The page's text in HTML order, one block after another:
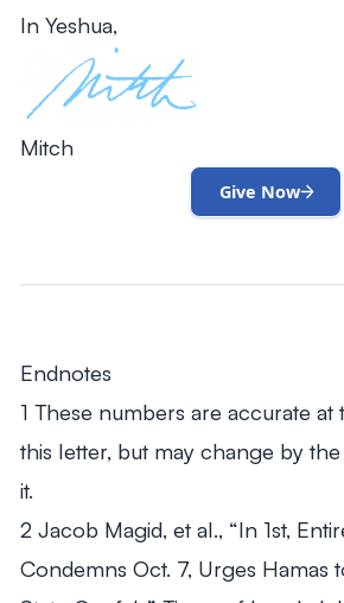
In Yeshua,
Mitch
Give Now
Endnotes
1 These numbers are accurate
this letter, but may change by
it.
2 Jacob Magid, et al., “In 1st,
Condemns Oct. 7, Urges Hamas